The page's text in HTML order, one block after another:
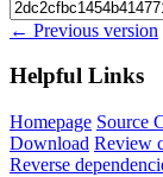
← Previous version
Helpful Links
Homepage Source
Download Review
Reverse